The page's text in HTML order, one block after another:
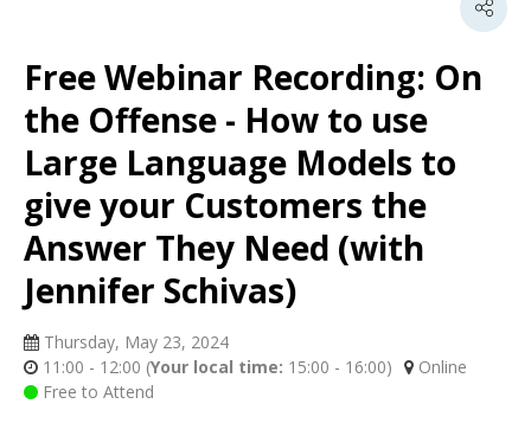
Free Webinar Recording: On
the Offense - How to use
Large Language Models to
give your Customers the
Answer They Need (with
Jennifer Schivas)
Thursday, May 23, 2024
11:00 - 12:00 (Your local time: 15:00 - 16:00)
Online
Free to Attend